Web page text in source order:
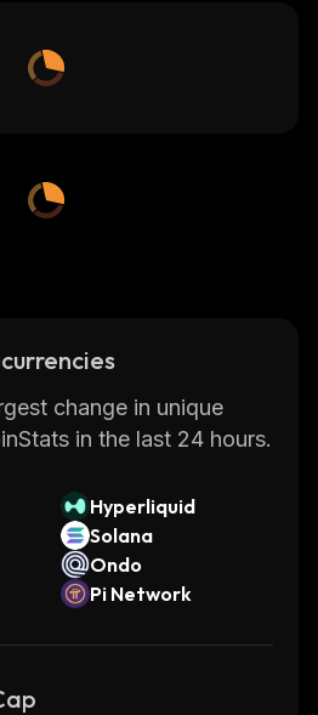
change in unique
in the last 24 hours.
Hyperliquid
Solana
Ondo
Pi Network